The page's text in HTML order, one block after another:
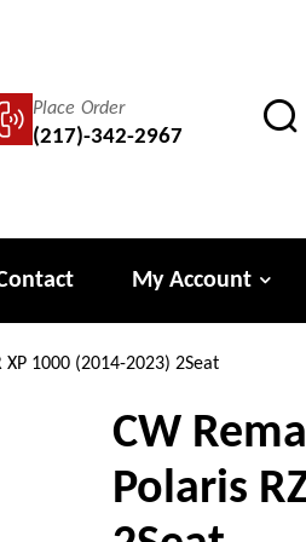
Place Order
(217)-342-2967
My Account
1000 (2014-2023) 2Seat
CW
Polaris